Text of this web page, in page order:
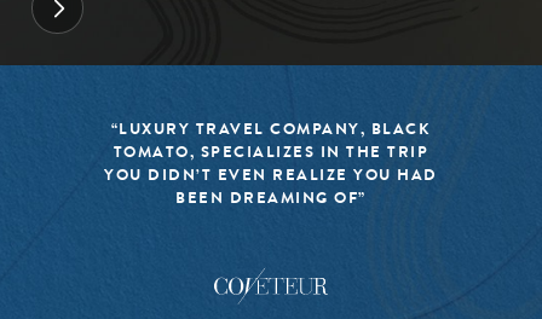
“LUXURY TRAVEL COMPANY, BLACK
TOMATO, SPECIALIZES IN THE TRIP
YOU DIDN’T EVEN REALIZE YOU HAD
BEEN DREAMING OF”